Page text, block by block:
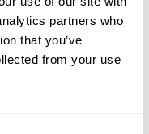
partners who
that you’ve
from your use